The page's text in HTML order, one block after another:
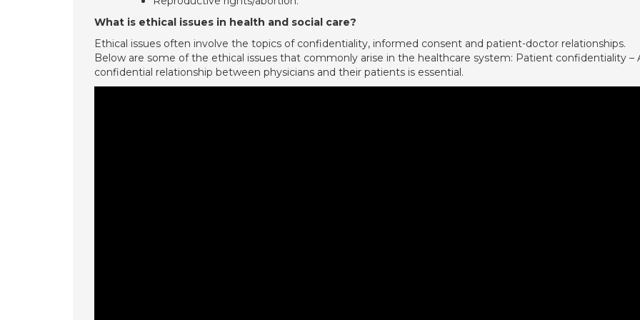
What is ethical issues in health and social care?
Ethical issues often involve the topics of confidentiality, informed consent and patient-doctor relationships.
Below are some of the ethical issues that commonly arise in the healthcare system: Patient confidentiality –
confidential relationship between physicians and their patients is essential.